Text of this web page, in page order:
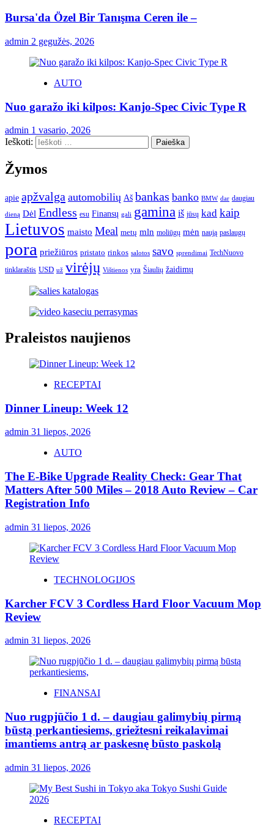
Bursa'da Özel Bir Tanışma Ceren ile –
admin 2 gegužės, 2026
AUTO
Nuo garažo iki kilpos: Kanjo-Spec Civic Type R
admin 1 vasario, 2026
Ieškoti:
Žymos
apie apžvalga automobilių Aš bankas banko BMW dar daugiau
dieną Dėl Endless esu Finansų gali gamina iš jūsų kad kaip
Lietuvos maisto Meal metų mln moliūgų mėn naują paslaugų
pora priežiūros pristato rinkos salotos savo sprendimai TechNuovo
tinklaraštis USD už virėjų Vištienos yra Šiaulių žaidimų
Praleistos naujienos
RECEPTAI
Dinner Lineup: Week 12
admin 31 liepos, 2026
AUTO
The E-Bike Upgrade Reality Check: Gear That
Matters After 500 Miles – 2018 Auto Review – Car
Registration Info
admin 31 liepos, 2026
TECHNOLOGIJOS
Karcher FCV 3 Cordless Hard Floor Vacuum Mop
Review
admin 31 liepos, 2026
FINANSAI
Nuo rugpjūčio 1 d. – daugiau galimybių pirmą
būstą perkantiesiems, griežtesni reikalavimai
imantiems antrą ar paskesnę būsto paskolą
admin 31 liepos, 2026
RECEPTAI